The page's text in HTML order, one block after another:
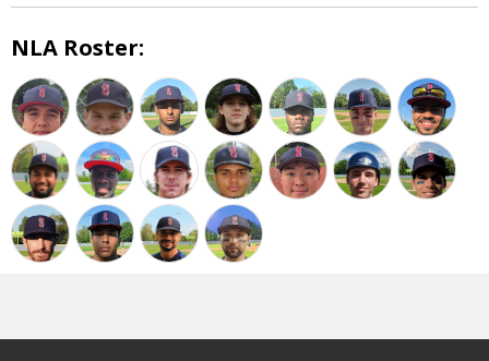
NLA Roster: